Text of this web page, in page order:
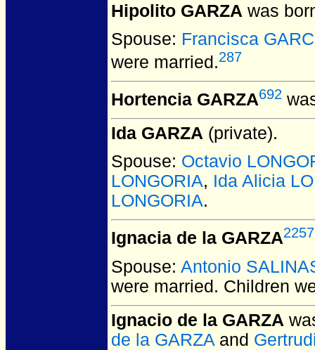
Hipolito GARZA was
Spouse: Francisca
were married.287
Hortencia GARZA692
Ida GARZA (private).
Spouse: Octavio
LONGORIA, Ida Alicia
LONGORIA.
Ignacia de la GARZA2257
Spouse: Antonio
were married. Children
Ignacio de la GARZA
de la GARZA and